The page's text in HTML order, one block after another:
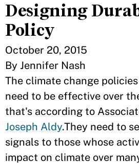
Designing
Policy
October 20, 2015
By Jennifer Nash
The climate change
need to be effective over
that's according to
Joseph Aldy.They need to
signals to those whose
impact on climate over